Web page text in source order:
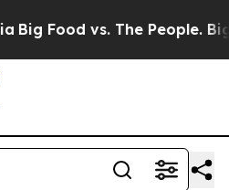
Big Food vs. The People. Big